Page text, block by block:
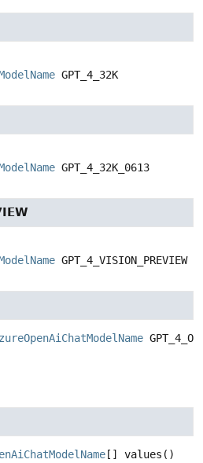
GPT_4_32K
GPT_4_32K_0613
GPT_4_VISION_PREVIEW
GPT_4_O
[] values ()